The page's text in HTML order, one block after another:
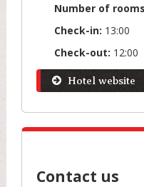
Number of
Check-in: 13:00
Check-out: 12:00
Hotel website
Contact us